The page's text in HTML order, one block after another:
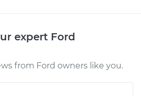
expert Ford
from Ford owners like you.